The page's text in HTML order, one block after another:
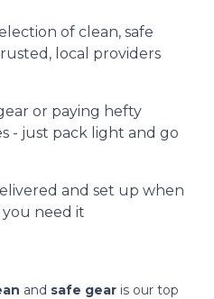
of clean, safe
local providers
or paying hefty
- just pack light and go
and set up when
need it
and safe gear is our top